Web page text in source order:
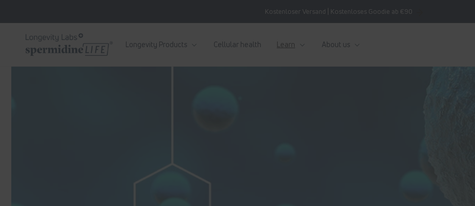
Kostenloser Versand | Kostenloses Goodie ab €90
Longevity Products Cellular health Learn About us